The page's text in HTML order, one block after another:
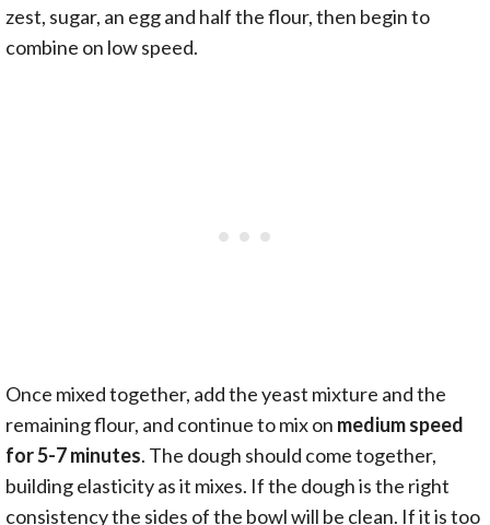
zest, sugar, an egg and half the flour, then begin to
combine on low speed.
Once mixed together, add the yeast mixture and the
remaining flour, and continue to mix on medium speed
for 5-7 minutes. The dough should come together,
building elasticity as it mixes. If the dough is the right
consistency the sides of the bowl will be clean. If it is too